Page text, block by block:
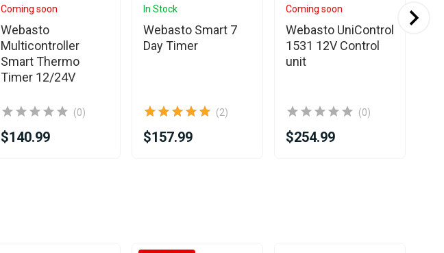
Coming soon
Webasto
Multicontroller
Smart Thermo
Timer 12/24V
(0)
$140.99
In Stock
Webasto Smart 7
Day Timer
(2)
$157.99
Coming soon
Webasto UniControl
1531 12V Control
unit
(0)
$254.99